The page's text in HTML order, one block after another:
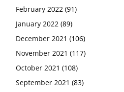
February 2022 (91)
January 2022 (89)
December 2021 (106)
November 2021 (117)
October 2021 (108)
September 2021 (83)